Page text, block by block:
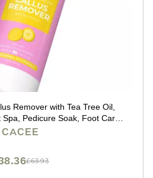
Remover with Tea Tree Oil,
Pedicure Soak, Foot Care,
Cuticle and Callus Remover
CACEE
£63.93